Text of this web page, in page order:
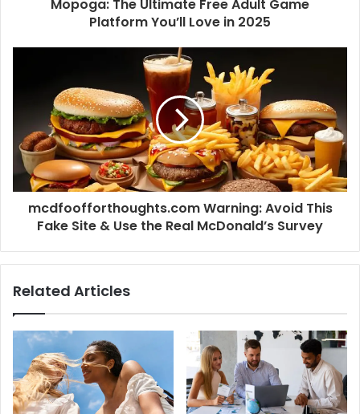
Mopoga: The Ultimate Free Adult Game
Platform You’ll Love in 2025
mcdfoofforthoughts.com Warning: Avoid This
Fake Site & Use the Real McDonald’s Survey
Related Articles